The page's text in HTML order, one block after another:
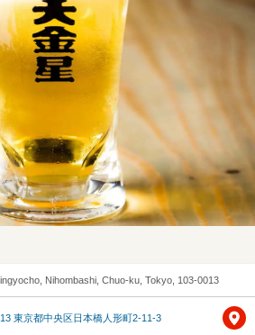
Nihombashi, Chuo-ku, Tokyo, 103-0013
東京都中央区日本橋人形町2-11-3